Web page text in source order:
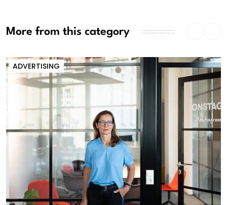
More from this category
ADVERTISING